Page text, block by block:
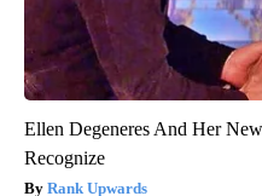
Ellen Degeneres And Her
Recognize
Rank Upwards